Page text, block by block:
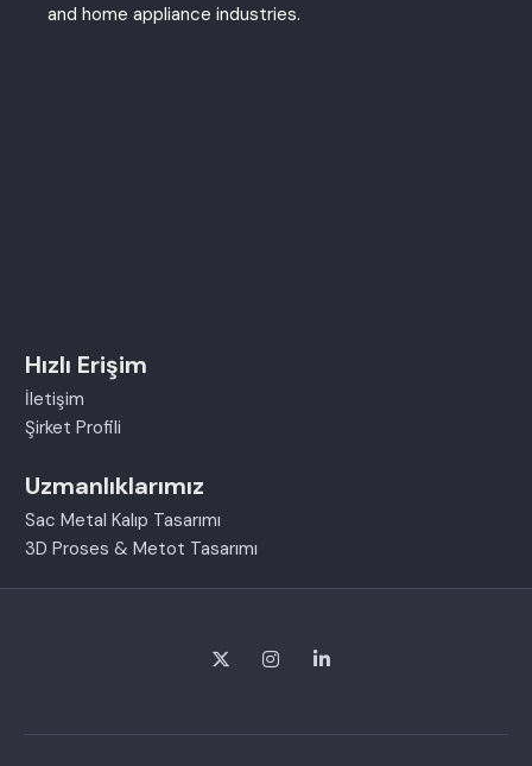
and home appliance industries.
Hızlı Erişim
İletişim
Şirket Profili
Uzmanlıklarımız
Sac Metal Kalıp Tasarımı
3D Proses & Metot Tasarımı